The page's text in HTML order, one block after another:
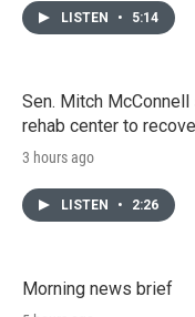
LISTEN • 5:14
Sen. Mitch
rehab center to
3 hours ago
LISTEN • 2:26
Morning news brief